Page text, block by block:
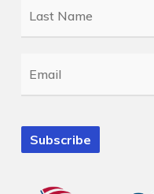
Last
Name
*
Email *
Subscribe